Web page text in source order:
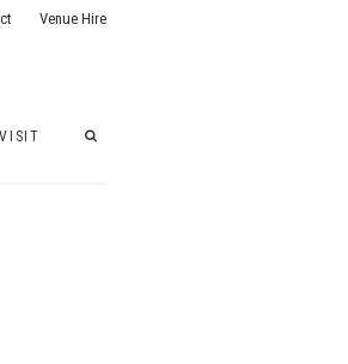
VISIT
Venue Hire